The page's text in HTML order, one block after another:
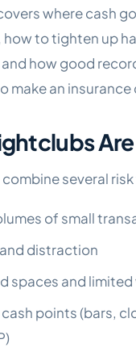
where cash
to tighten up
how good
make an insurance
Are
several
of small
distraction
spaces and
points (bars,